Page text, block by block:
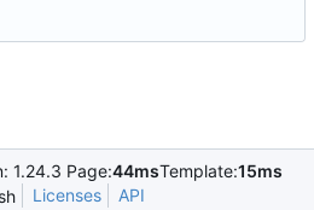
1.24.3 Page:44msTemplate:15ms
Licenses API